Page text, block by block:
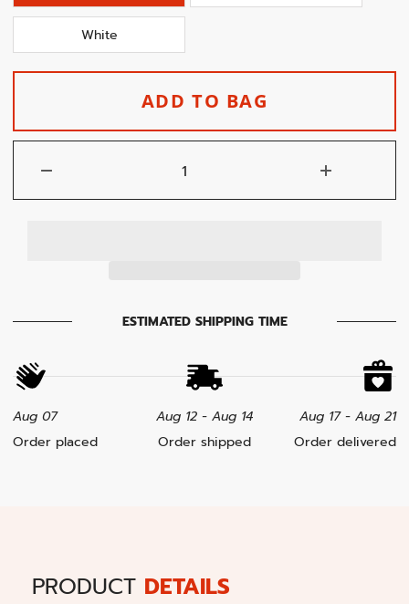
White
ADD TO BAG
ESTIMATED SHIPPING TIME
Aug 07
Order placed
Aug 12 - Aug 14
Order shipped
Aug 17 - Aug 21
Order delivered
PRODUCT DETAILS